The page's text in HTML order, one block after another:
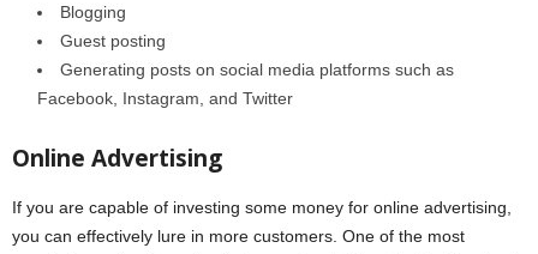
Blogging
Guest posting
Generating posts on social media platforms such as
Facebook, Instagram, and Twitter
Online Advertising
If you are capable of investing some money for online advertising,
you can effectively lure in more customers. One of the most